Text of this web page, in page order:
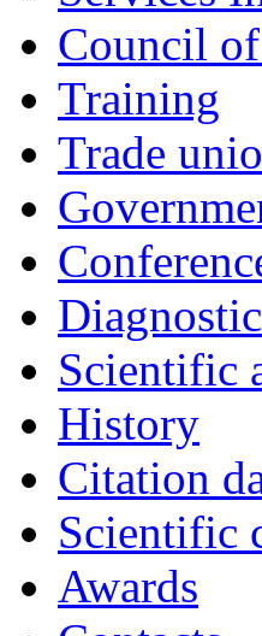
Council
Training
Trade
Scientific
History
Citation
Scientific
Awards